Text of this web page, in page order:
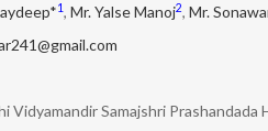
1, Mr. Yalse Manoj2, Mr.
Vidyamandir Samajshri